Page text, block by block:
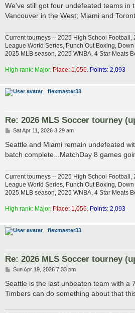
s
We've still got four undefeated teams in
Vancouver in the West; Miami and
Current tourneys -- 2025 High School Football,
League World Series, Punch Out Boxing,
2025 MLB season, 2025 WNBA, 4 Star Meats
High rank: Major. Place: 1,056. Points: 2,093
flexmaster33
Re: 2026 MLS Soccer tourney
P
s
Sat Apr 11, 2026 3:29 am
Seattle and Miami remain undefeated
batch complete...MatchDay 8 games
Current tourneys -- 2025 High School Football,
League World Series, Punch Out Boxing,
2025 MLB season, 2025 WNBA, 4 Star Meats
High rank: Major. Place: 1,056. Points: 2,093
flexmaster33
Re: 2026 MLS Soccer tourney
P
s
Sun Apr 19, 2026 7:33 pm
Seattle is the last unbeaten team with a
Timbers can do something about that